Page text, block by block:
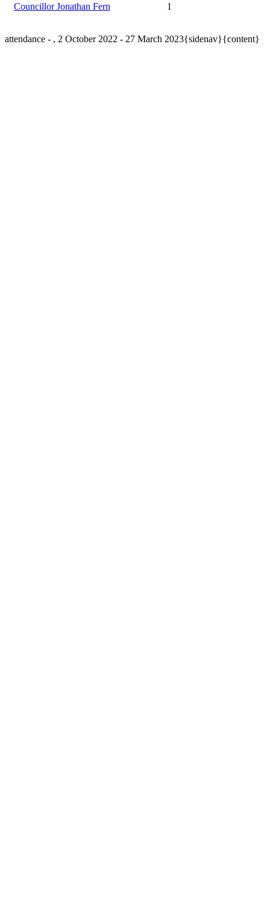
Councillor Jonathan Fern 1
attendance - , 2 October 2022 - 27 March 2023{sidenav}{content}